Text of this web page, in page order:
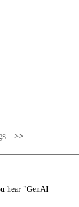
Cases For
hear "GenAI